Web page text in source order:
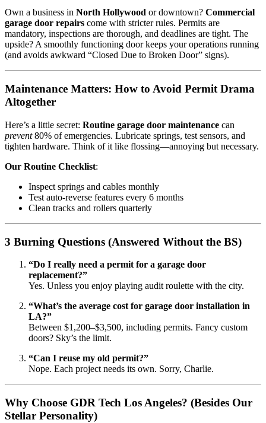
Own a business in North Hollywood or downtown? Commercial
garage door repairs come with stricter rules. Permits are
mandatory, inspections are thorough, and deadlines are tight. The
upside? A smoothly functioning door keeps your operations running
(and avoids awkward “Closed Due to Broken Door” signs).
Maintenance Matters: How to Avoid Permit Drama
Altogether
Here’s a little secret: Routine garage door maintenance can
prevent80% of emergencies. Lubricate springs, test sensors, and
tighten hardware. Think of it like flossing—annoying but necessary.
Our Routine Checklist:
Inspect springs and cables monthly
Test auto-reverse features every 6 months
Clean tracks and rollers quarterly
3 Burning Questions (Answered Without the BS)
“Do I really need a permit for a garage door
replacement?”
Yes. Unless you enjoy playing audit roulette with the city.
“What’s the average cost for garage door installation in
LA?”
Between $1,200–$3,500, including permits. Fancy custom
doors? Sky’s the limit.
“Can I reuse my old permit?”
Nope. Each project needs its own. Sorry, Charlie.
Why Choose GDR Tech Los Angeles? (Besides Our
Stellar Personality)